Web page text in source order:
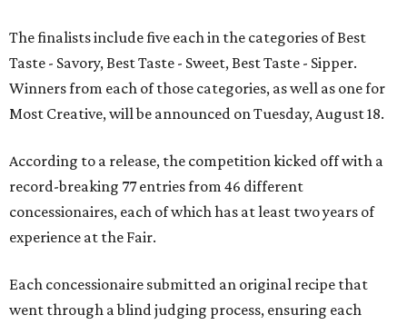
The finalists include five each in the categories of Best
Taste - Savory, Best Taste - Sweet, Best Taste - Sipper.
Winners from each of those categories, as well as one for
Most Creative, will be announced on Tuesday, August 18.
According to a release, the competition kicked off with a
record-breaking 77 entries from 46 different
concessionaires, each of which has at least two years of
experience at the Fair.
Each concessionaire submitted an original recipe that
went through a blind judging process, ensuring each